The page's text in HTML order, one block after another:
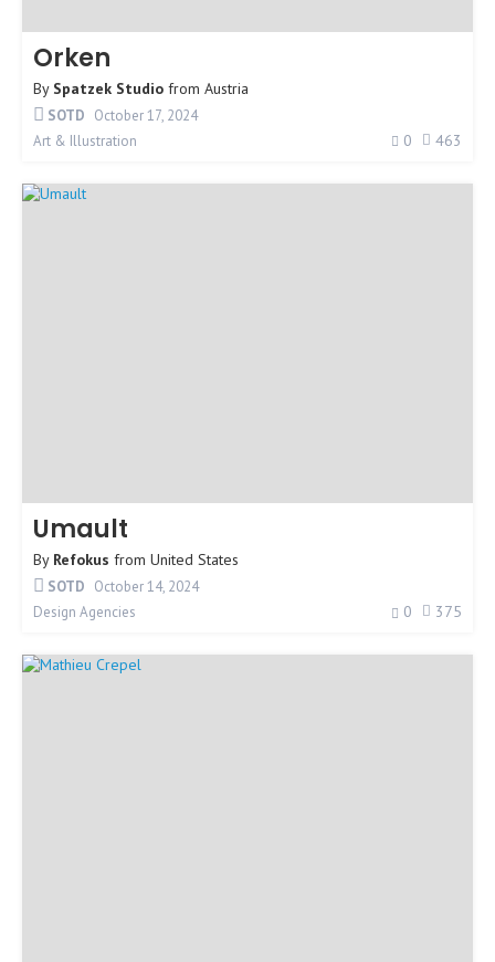
Orken
By Spatzek Studio from Austria
SOTD October 17, 2024
Art & Illustration
0 463
Umault
By Refokus from United States
SOTD October 14, 2024
Design Agencies
0 375